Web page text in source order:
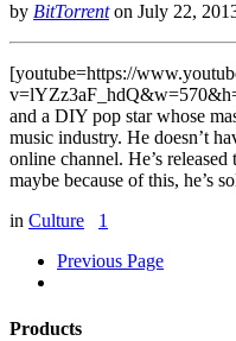
by BitTorrenton July 22,
[youtube=https://
and a DIY pop star whose
music industry. He doesn’t
online channel. He’s
maybe because of this, he’s
in Culture
1
Previous Page
Products